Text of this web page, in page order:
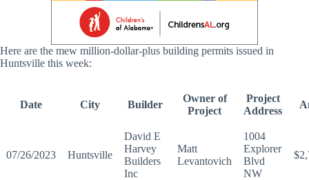
Here are the mew million-dollar-plus building permits issued in
Huntsville this week:
Date City Builder
Owner of
Project
Project
Address
07/26/2023 Huntsville
David E
Harvey
Builders
Inc
Matt
Levantovich
1004
Explorer
Blvd
NW